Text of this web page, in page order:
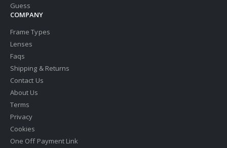
Guess
COMPANY
Frame Types
Lenses
Faqs
Shipping & Returns
Contact Us
About Us
Terms
Privacy
Cookies
One Off Payment Link